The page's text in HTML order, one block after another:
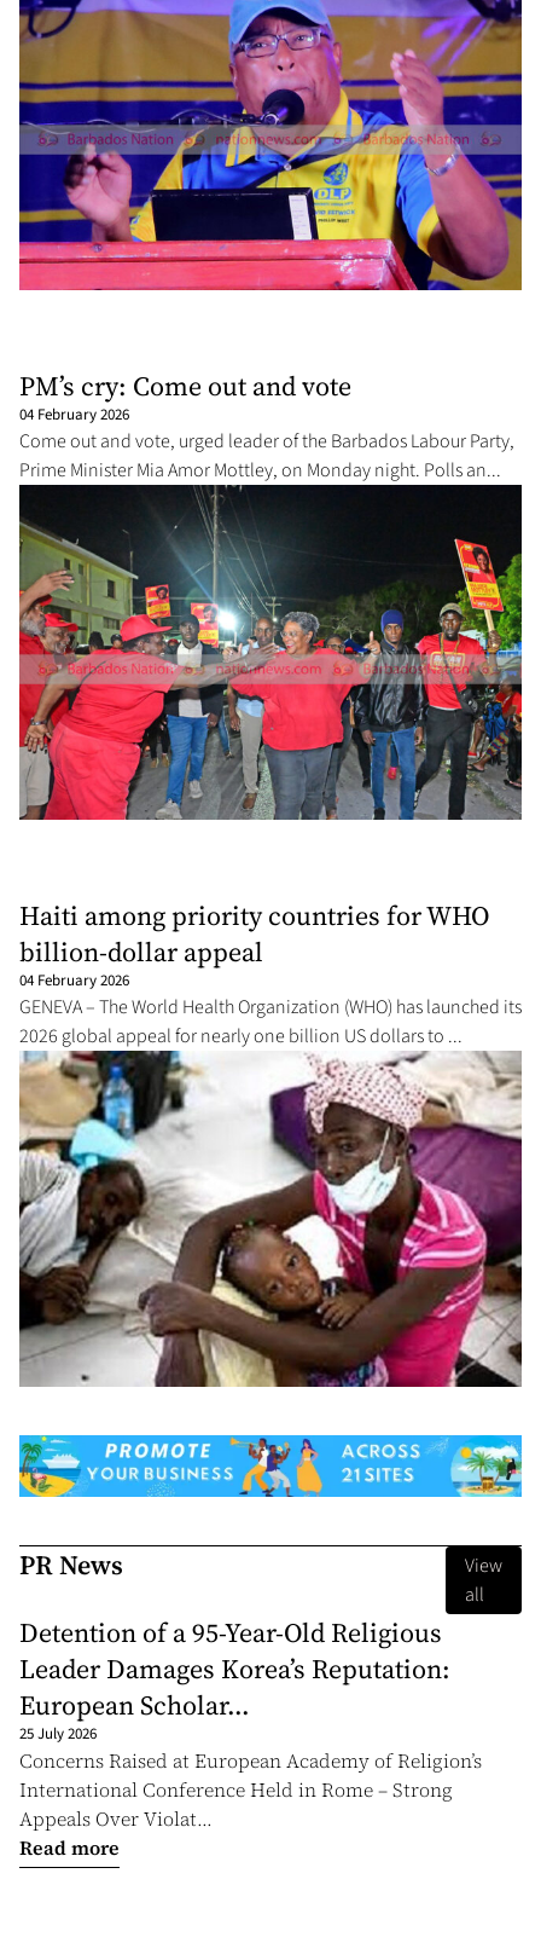
PM’s cry: Come out and vote
04 February 2026
Come out and vote, urged leader of the Barbados Labour Party,
Prime Minister Mia Amor Mottley, on Monday night. Polls an...
Haiti among priority countries for WHO
billion-dollar appeal
04 February 2026
GENEVA – The World Health Organization (WHO) has launched its
2026 global appeal for nearly one billion US dollars to ...
PR News
View
all
Detention of a 95-Year-Old Religious
Leader Damages Korea’s Reputation:
European Scholar...
25 July 2026
Concerns Raised at European Academy of Religion’s
International Conference Held in Rome – Strong
Appeals Over Violat...
Read more